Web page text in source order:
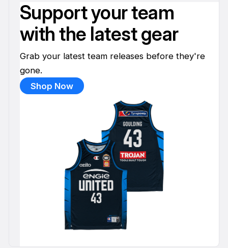
Support your team
with the latest gear
Grab your latest team releases before they're
gone.
Shop Now